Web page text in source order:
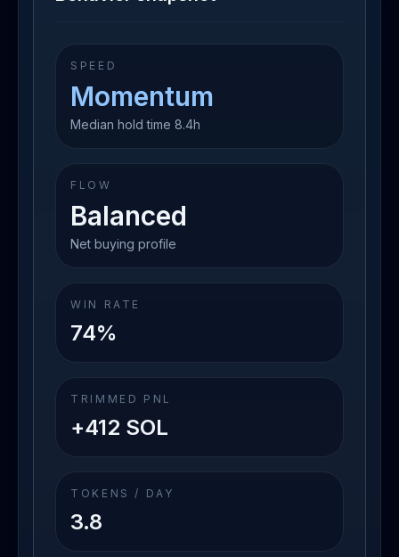
SPEED
Momentum
Median hold time 8.4h
FLOW
Balanced
Net buying profile
WIN RATE
74%
TRIMMED PNL
+412 SOL
TOKENS / DAY
3.8